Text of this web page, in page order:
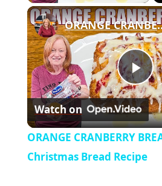
P
l
a
ORANGE
Watch on
ORANGE CRANBERRY
Christmas Bread Recipe